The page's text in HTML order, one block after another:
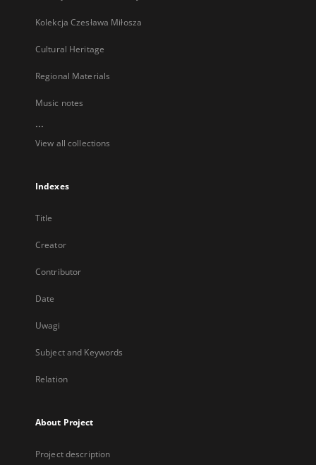
Kolekcja Czesława Miłosza
Cultural Heritage
Regional Materials
Music notes
...
View all collections
Indexes
Title
Creator
Contributor
Date
Uwagi
Subject and Keywords
Relation
About Project
Project description